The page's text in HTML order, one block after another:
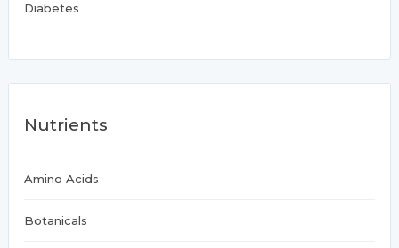
Diabetes
Nutrients
Amino Acids
Botanicals